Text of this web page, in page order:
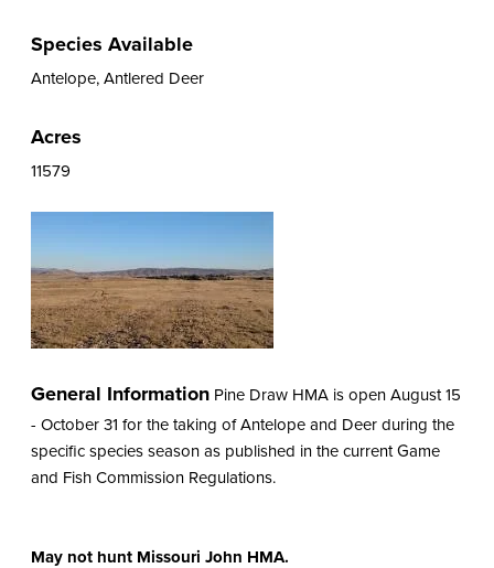
Species Available
Antelope, Antlered Deer
Acres
11579
General Information Pine Draw HMA is open August 15
- October 31 for the taking of Antelope and Deer during the
specific species season as published in the current Game
and Fish Commission Regulations.
May not hunt Missouri John HMA.